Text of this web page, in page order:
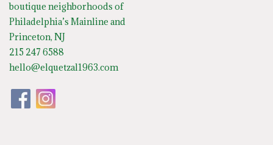
boutique neighborhoods of
Philadelphia’s Mainline and
Princeton, NJ
215 247 6588
hello@elquetzal1963.com